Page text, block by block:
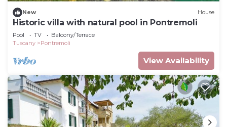
New House
Historic villa with natural pool in Pontremoli
Pool TV
Balcony/Terrace
Tuscany
Pontremoli
View Availability